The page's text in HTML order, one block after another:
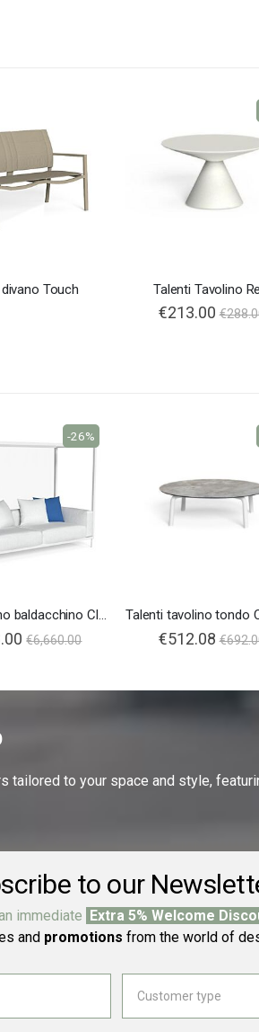
Touch Talenti Tavolino
€213.00
Talenti divano baldacchino Cleo Soft Alu
€6,660.00
-26%
€512.08
tailored to your space and style,
to our
immediate Extra 5% Welcome
and promotions from the world of